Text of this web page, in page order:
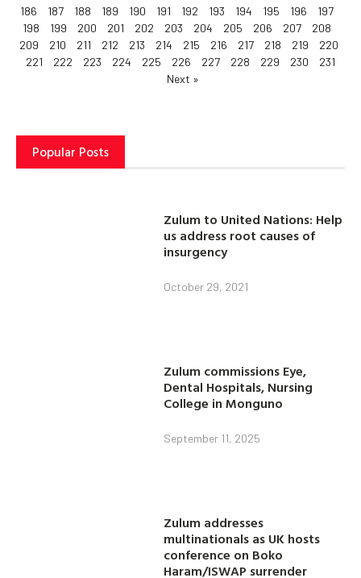
186
187 188 189 190 191 192 193 194 195 196
197
198
199 200 201 202 203 204 205 206 207
208
209
210 211 212 213 214 215 216 217 218 219
220
221
222 223 224 225 226 227 228 229 230
231
Next »
Popular Posts
Zulum to United Nations: Help
us address root causes of
insurgency
October 29, 2021
Zulum commissions Eye,
Dental Hospitals, Nursing
College in Monguno
September 11, 2025
Zulum addresses
multinationals as UK hosts
conference on Boko
Haram/ISWAP surrender